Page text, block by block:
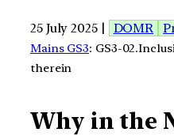
25 July 2025 | DOMR
Mains GS3: GS3-
therein
Why in the